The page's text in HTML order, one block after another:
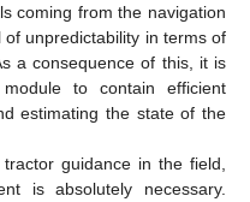
coming from the navigation
unpredictability in terms of
a consequence of this, it is
to contain efficient
estimating the state of the
guidance in the field,
is absolutely necessary.